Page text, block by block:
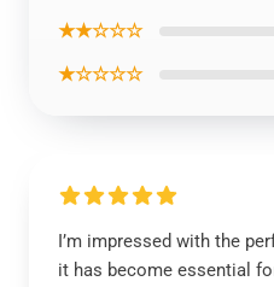
★★☆☆☆
★☆☆☆☆
I’m impressed with the
it has become essential